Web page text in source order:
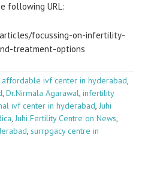
following URL:
focussing-on-infertility-
treatment-options
affordable ivf center in hyderabad,
, Dr.Nirmala Agarawal, infertility
ivf center in hyderabad, Juhi
, Juhi Fertility Centre on News,
, surrpgacy centre in